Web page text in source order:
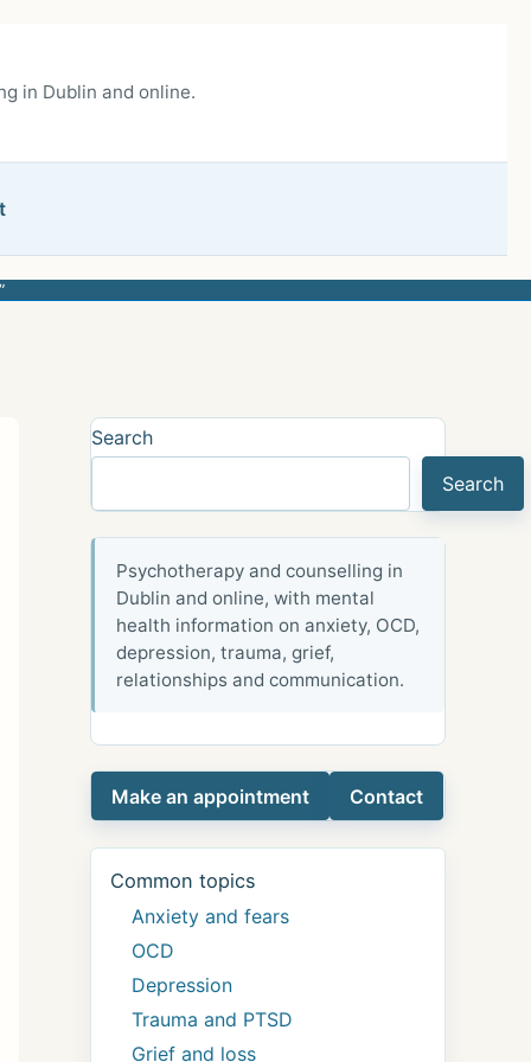
in Dublin and online.
Search
Search
Psychotherapy and counselling in
Dublin and online, with mental
health information on anxiety, OCD,
depression, trauma, grief,
relationships and communication.
Make an appointment Contact
Common topics
Anxiety and fears
OCD
Depression
Trauma and PTSD
Grief and loss